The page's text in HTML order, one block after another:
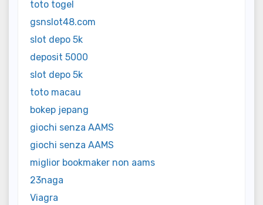
toto togel
gsnslot48.com
slot depo 5k
deposit 5000
slot depo 5k
toto macau
bokep jepang
giochi senza AAMS
giochi senza AAMS
miglior bookmaker non aams
23naga
Viagra